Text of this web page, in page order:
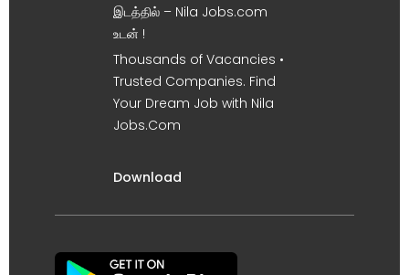
இடத்தில் – Nila Jobs.com
உடன் !
Thousands of Vacancies •
Trusted Companies. Find
Your Dream Job with Nila
Jobs.Com
Download